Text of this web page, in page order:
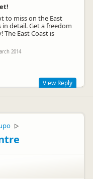
to miss on the East
detail. Get a freedom
East Coast is
2014
View Reply
▷